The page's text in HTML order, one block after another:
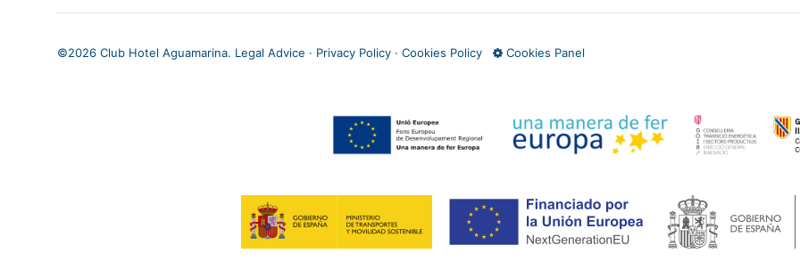
©2026 Club Hotel Aguamarina. Legal Advice · Privacy Policy · Cookies Policy Cookies Panel